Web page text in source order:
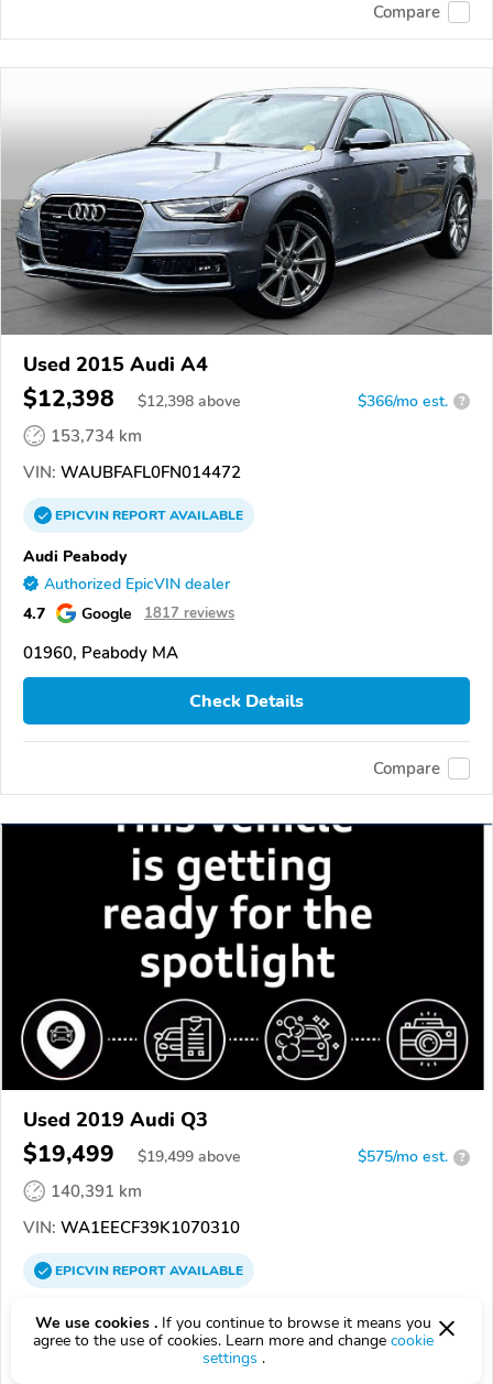
Compare
Used 2015 Audi A4
$12,398 $12,398 above $366/mo est. ?
153,734 km
VIN: WAUBFAFL0FN014472
EPICVINREPORTAVAILABLE
Audi Peabody
Authorized EpicVIN dealer
4.7 Google 1817 reviews
01960, Peabody MA
Check Details
Compare
Used 2019 Audi Q3
$19,499 $19,499 above $575/mo est. ?
140,391 km
VIN: WA1EECF39K1070310
EPICVINREPORTAVAILABLE
Volkswagen Fall River
Authorized EpicVIN dealer
We use cookies . If you continue to browse it means you
agree to the use of cookies. Learn more and change cookie
settings .